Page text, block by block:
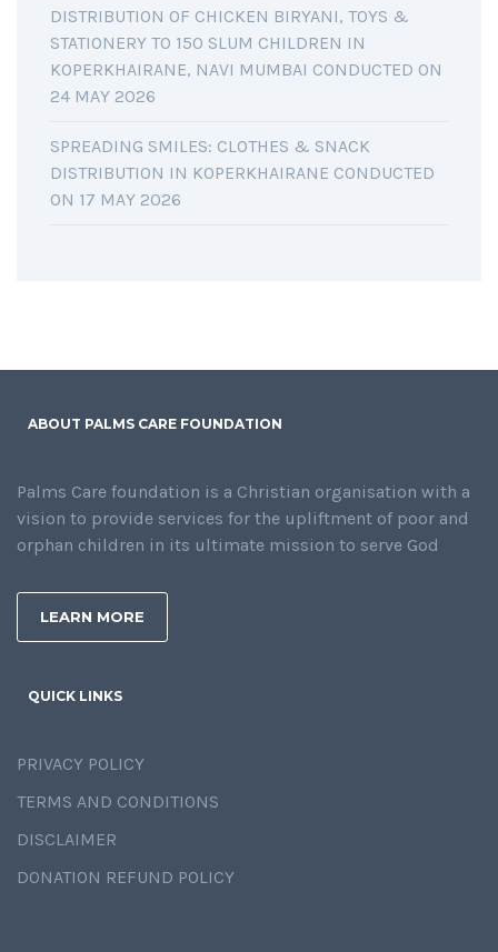
DISTRIBUTION OF CHICKEN BIRYANI, TOYS &
STATIONERY TO 150 SLUM CHILDREN IN
KOPERKHAIRANE, NAVI MUMBAI CONDUCTED ON
24 MAY 2026
SPREADING SMILES: CLOTHES & SNACK
DISTRIBUTION IN KOPERKHAIRANE CONDUCTED
ON 17 MAY 2026
ABOUT PALMS CARE FOUNDATION
Palms Care foundation is a Christian organisation with a
vision to provide services for the upliftment of poor and
orphan children in its ultimate mission to serve God
LEARN MORE
QUICK LINKS
PRIVACY POLICY
TERMS AND CONDITIONS
DISCLAIMER
DONATION REFUND POLICY